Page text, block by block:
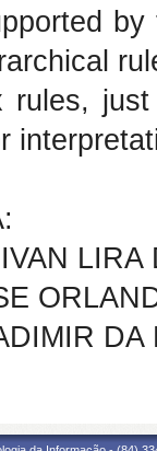
rules,
LIRA